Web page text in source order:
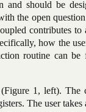
and should be
the open
contributes to
how the
routine can be
1, left). The
The user takes